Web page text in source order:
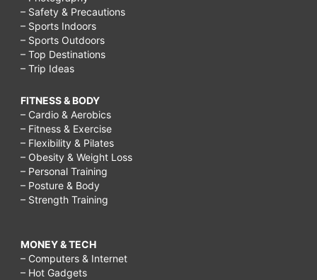
– Safety & Precautions
– Sports Indoors
– Sports Outdoors
– Top Destinations
– Trip Ideas
FITNESS & BODY
– Cardio & Aerobics
– Fitness & Exercise
– Flexibility & Pilates
– Obesity & Weight Loss
– Personal Training
– Posture & Body
– Strength Training
MONEY & TECH
– Computers & Internet
– Hot Gadgets